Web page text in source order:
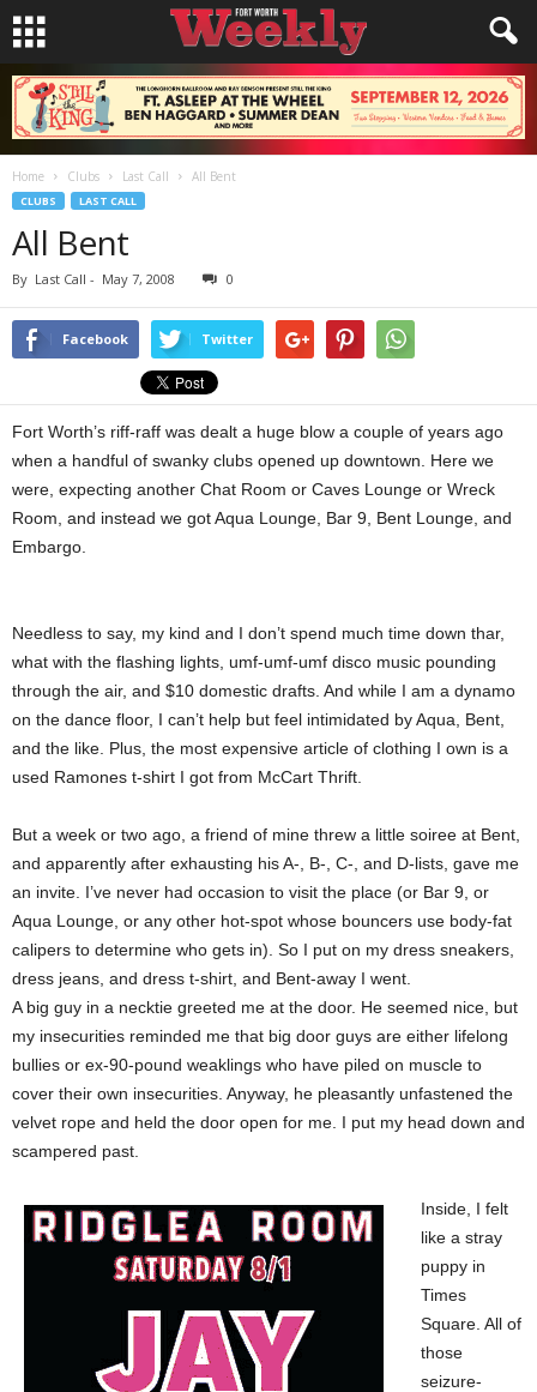
Home Clubs Last Call All Bent
CLUBS LAST CALL
All Bent
By Last Call - May 7, 2008 0
Facebook Twitter
Fort Worth’s riff-raff was dealt a huge blow a couple of years ago
when a handful of swanky clubs opened up downtown. Here we
were, expecting another Chat Room or Caves Lounge or Wreck
Room, and instead we got Aqua Lounge, Bar 9, Bent Lounge, and
Embargo.
Needless to say, my kind and I don’t spend much time down thar,
what with the flashing lights, umf-umf-umf disco music pounding
through the air, and $10 domestic drafts. And while I am a dynamo
on the dance floor, I can’t help but feel intimidated by Aqua, Bent,
and the like. Plus, the most expensive article of clothing I own is a
used Ramones t-shirt I got from McCart Thrift.
But a week or two ago, a friend of mine threw a little soiree at Bent,
and apparently after exhausting his A-, B-, C-, and D-lists, gave me
an invite. I’ve never had occasion to visit the place (or Bar 9, or
Aqua Lounge, or any other hot-spot whose bouncers use body-fat
calipers to determine who gets in). So I put on my dress sneakers,
dress jeans, and dress t-shirt, and Bent-away I went.
A big guy in a necktie greeted me at the door. He seemed nice, but
my insecurities reminded me that big door guys are either lifelong
bullies or ex-90-pound weaklings who have piled on muscle to
cover their own insecurities. Anyway, he pleasantly unfastened the
velvet rope and held the door open for me. I put my head down and
scampered past.
Inside, I felt
like a stray
puppy in
Times
Square. All of
those
seizure-